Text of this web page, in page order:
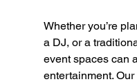
Whether you’re
a DJ, or a
event spaces can
entertainment.